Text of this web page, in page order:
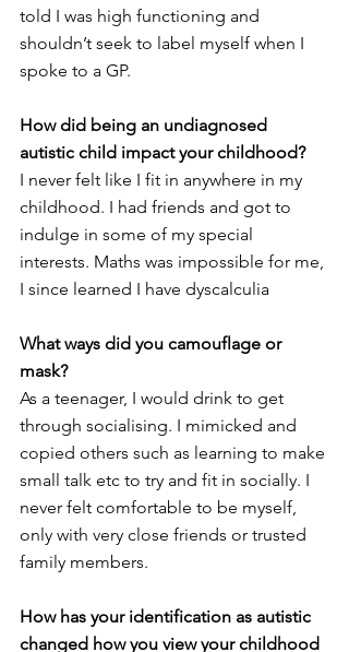
told I was high functioning and
shouldn’t seek to label myself when I
spoke to a GP.
How did being an undiagnosed
autistic child impact your childhood?
I never felt like I fit in anywhere in my
childhood. I had friends and got to
indulge in some of my special
interests. Maths was impossible for me,
I since learned I have dyscalculia
What ways did you camouflage or
mask?
As a teenager, I would drink to get
through socialising. I mimicked and
copied others such as learning to make
small talk etc to try and fit in socially. I
never felt comfortable to be myself,
only with very close friends or trusted
family members.
How has your identification as autistic
changed how you view your childhood